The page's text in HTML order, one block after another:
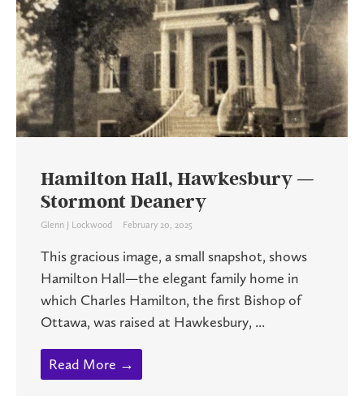
Hamilton Hall, Hawkesbury —
Stormont Deanery
Glenn J Lockwood February 20, 2025
This gracious image, a small snapshot, shows
Hamilton Hall—the elegant family home in
which Charles Hamilton, the first Bishop of
Ottawa, was raised at Hawkesbury, ...
Read More →